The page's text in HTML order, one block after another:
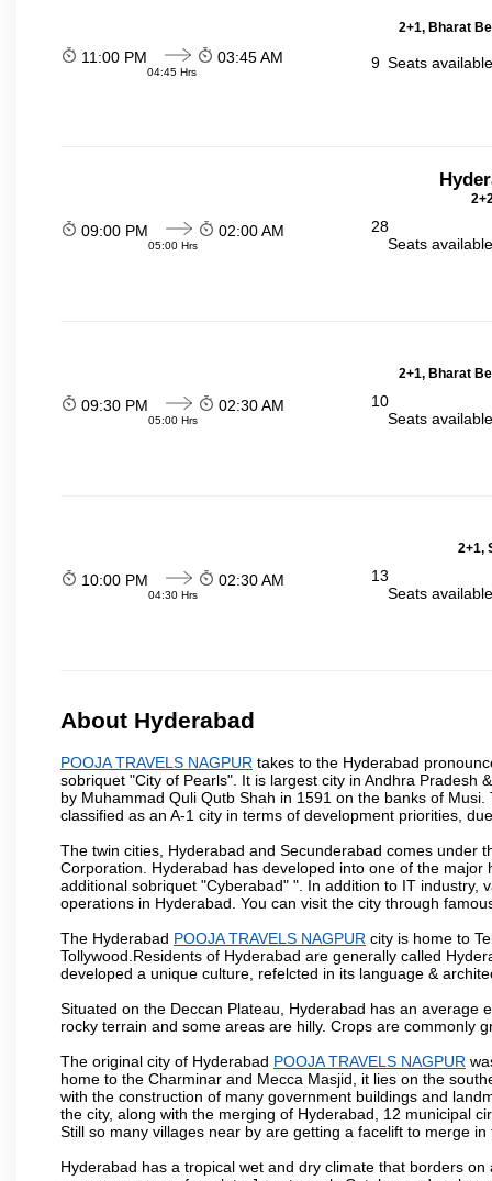
2+1, Bharat
11:00 PM
04:45 Hrs
03:45 AM 9 Seats
09:00 PM
05:00 Hrs
02:00 AM
28
Seats
2+1, Bharat
09:30 PM
05:00 Hrs
02:30 AM
10
Seats
2+1,
10:00 PM
04:30 Hrs
02:30 AM
13
Seats
About Hyderabad
POOJA TRAVELS NAGPUR takes to the Hyderabad
sobriquet "City of Pearls". It is largest city in Andhra Pradesh
by Muhammad Quli Qutb Shah in 1591 on the banks of
classified as an A-1 city in terms of development priorities,
The twin cities, Hyderabad and Secunderabad comes under
Corporation. Hyderabad has developed into one of the
additional sobriquet "Cyberabad" ". In addition to IT
operations in Hyderabad. You can visit the city through
The Hyderabad POOJA TRAVELS NAGPUR city is home to
Tollywood.Residents of Hyderabad are generally called
developed a unique culture, refelcted in its language &
Situated on the Deccan Plateau, Hyderabad has an
rocky terrain and some areas are hilly. Crops are commonly
The original city of Hyderabad POOJA TRAVELS NAGPUR
home to the Charminar and Mecca Masjid, it lies on the
with the construction of many government buildings and
the city, along with the merging of Hyderabad, 12 municipal
Still so many villages near by are getting a facelift to merge
Hyderabad has a tropical wet and dry climate that borders